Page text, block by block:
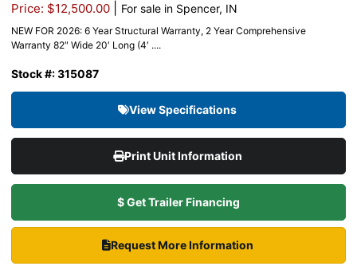
Price: $12,500.00 For sale in Spencer, IN
NEW FOR 2026: 6 Year Structural Warranty, 2 Year Comprehensive
Warranty 82″ Wide 20′ Long (4′ ....
Stock #: 315087
View Specifications
Print Unit Information
$ Get Trailer Financing
Request More Information